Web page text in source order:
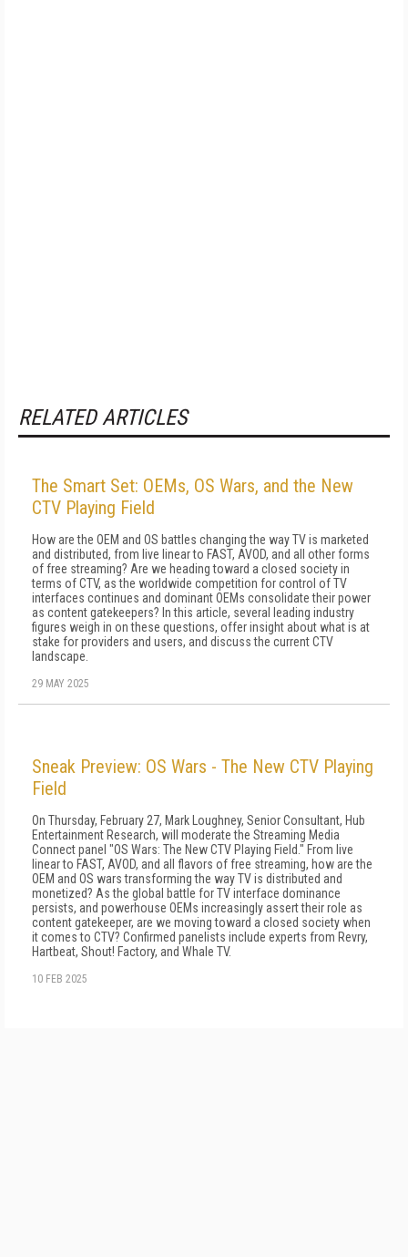
RELATED ARTICLES
The Smart Set: OEMs, OS Wars, and the New
CTV Playing Field
How are the OEM and OS battles changing the way TV is marketed
and distributed, from live linear to FAST, AVOD, and all other forms
of free streaming? Are we heading toward a closed society in
terms of CTV, as the worldwide competition for control of TV
interfaces continues and dominant OEMs consolidate their power
as content gatekeepers? In this article, several leading industry
figures weigh in on these questions, offer insight about what is at
stake for providers and users, and discuss the current CTV
landscape.
29 MAY 2025
Sneak Preview: OS Wars - The New CTV Playing
Field
On Thursday, February 27, Mark Loughney, Senior Consultant, Hub
Entertainment Research, will moderate the Streaming Media
Connect panel "OS Wars: The New CTV Playing Field." From live
linear to FAST, AVOD, and all flavors of free streaming, how are the
OEM and OS wars transforming the way TV is distributed and
monetized? As the global battle for TV interface dominance
persists, and powerhouse OEMs increasingly assert their role as
content gatekeeper, are we moving toward a closed society when
it comes to CTV? Confirmed panelists include experts from Revry,
Hartbeat, Shout! Factory, and Whale TV.
10 FEB 2025